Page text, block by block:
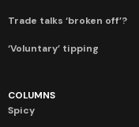
Trade talks ‘broken off’?
‘Voluntary’ tipping
COLUMNS
Spicy